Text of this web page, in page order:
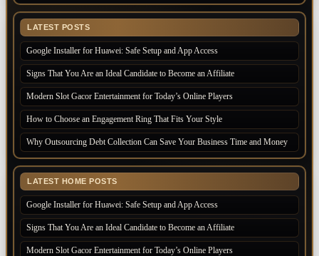
LATEST POSTS
Google Installer for Huawei: Safe Setup and App Access
Signs That You Are an Ideal Candidate to Become an Affiliate
Modern Slot Gacor Entertainment for Today’s Online Players
How to Choose an Engagement Ring That Fits Your Style
Why Outsourcing Debt Collection Can Save Your Business Time and Money
LATEST HOME POSTS
Google Installer for Huawei: Safe Setup and App Access
Signs That You Are an Ideal Candidate to Become an Affiliate
Modern Slot Gacor Entertainment for Today’s Online Players